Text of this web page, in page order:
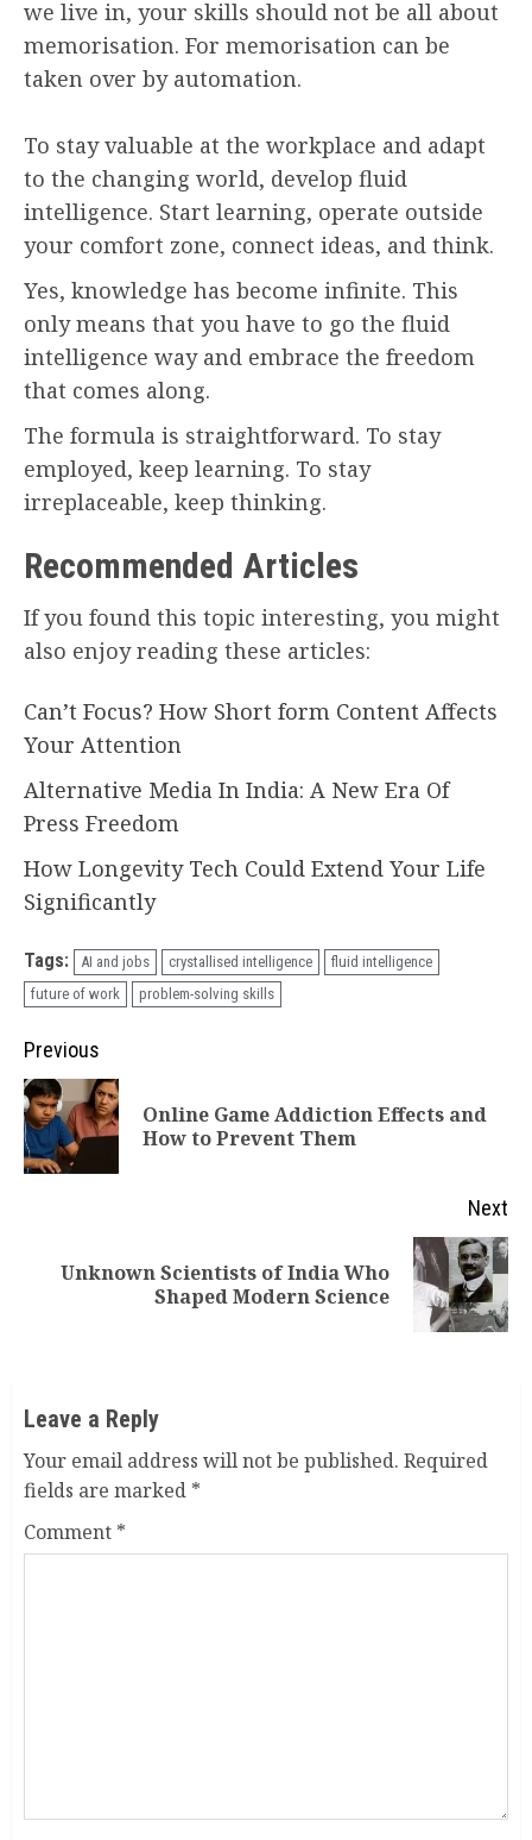
we live in, your skills should not be all about
memorisation. For memorisation can be
taken over by automation.
To stay valuable at the workplace and adapt
to the changing world, develop fluid
intelligence. Start learning, operate outside
your comfort zone, connect ideas, and think.
Yes, knowledge has become infinite. This
only means that you have to go the fluid
intelligence way and embrace the freedom
that comes along.
The formula is straightforward. To stay
employed, keep learning. To stay
irreplaceable, keep thinking.
Recommended Articles
If you found this topic interesting, you might
also enjoy reading these articles:
Can’t Focus? How Short form Content Affects
Your Attention
Alternative Media In India: A New Era Of
Press Freedom
How Longevity Tech Could Extend Your Life
Significantly
Tags: AI and jobs crystallised intelligence
fluid intelligence
future of work
problem-solving skills
Continue
Reading
Previous
Online Game Addiction Effects and
How to Prevent Them
Next
NextUnknown Scientists of India Who
Shaped Modern Science
Leave a Reply
Your email address will not be published. Required
fields are marked *
Comment *